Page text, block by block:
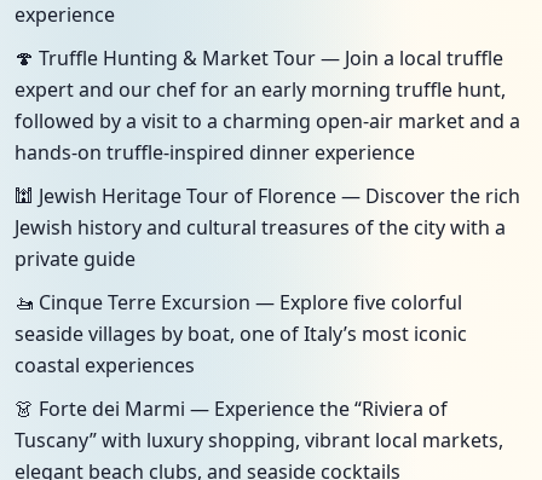
experience
🍄 Truffle Hunting & Market Tour — Join a local truffle
expert and our chef for an early morning truffle hunt,
followed by a visit to a charming open-air market and a
hands-on truffle-inspired dinner experience
🕍 Jewish Heritage Tour of Florence — Discover the rich
Jewish history and cultural treasures of the city with a
private guide
🚤 Cinque Terre Excursion — Explore five colorful
seaside villages by boat, one of Italy’s most iconic
coastal experiences
👗 Forte dei Marmi — Experience the “Riviera of
Tuscany” with luxury shopping, vibrant local markets,
elegant beach clubs, and seaside cocktails